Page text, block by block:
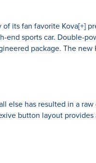
its fan favorite Kova[+]
sports car. Double-
package. The new
else has resulted in a
button layout